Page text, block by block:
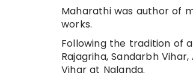
Maharathi was author of
works.
Following the tradition of
Rajagriha, Sandarbh
Vihar at Nalanda.